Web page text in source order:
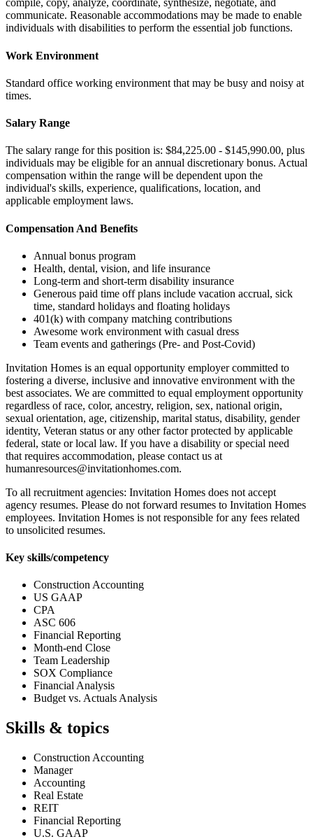
compile, copy, analyze, coordinate, synthesize, negotiate, and
communicate. Reasonable accommodations may be made to enable
individuals with disabilities to perform the essential job functions.
Work Environment
Standard office working environment that may be busy and noisy at
times.
Salary Range
The salary range for this position is: $84,225.00 - $145,990.00, plus
individuals may be eligible for an annual discretionary bonus. Actual
compensation within the range will be dependent upon the
individual's skills, experience, qualifications, location, and
applicable employment laws.
Compensation And Benefits
Annual bonus program
Health, dental, vision, and life insurance
Long-term and short-term disability insurance
Generous paid time off plans include vacation accrual, sick
time, standard holidays and floating holidays
401(k) with company matching contributions
Awesome work environment with casual dress
Team events and gatherings (Pre- and Post-Covid)
Invitation Homes is an equal opportunity employer committed to
fostering a diverse, inclusive and innovative environment with the
best associates. We are committed to equal employment opportunity
regardless of race, color, ancestry, religion, sex, national origin,
sexual orientation, age, citizenship, marital status, disability, gender
identity, Veteran status or any other factor protected by applicable
federal, state or local law. If you have a disability or special need
that requires accommodation, please contact us at
humanresources@invitationhomes.com.
To all recruitment agencies: Invitation Homes does not accept
agency resumes. Please do not forward resumes to Invitation Homes
employees. Invitation Homes is not responsible for any fees related
to unsolicited resumes.
Key skills/competency
Construction Accounting
US GAAP
CPA
ASC 606
Financial Reporting
Month-end Close
Team Leadership
SOX Compliance
Financial Analysis
Budget vs. Actuals Analysis
Skills & topics
Construction Accounting
Manager
Accounting
Real Estate
REIT
Financial Reporting
U.S. GAAP